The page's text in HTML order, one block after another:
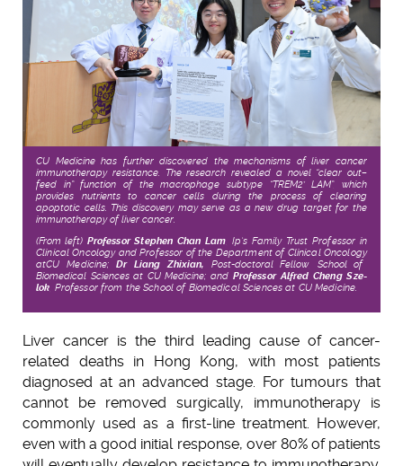
CU Medicine has further discovered the mechanisms of liver cancer
immunotherapy resistance. The research revealed a novel “clear out–
feed in” function of the macrophage subtype “TREM2+LAM”, which
provides nutrients to cancer cells during the process of clearing
apoptotic cells. This discovery may serve as a new drug target for the
immunotherapy of liver cancer.
(From left) Professor Stephen Chan Lam Ip’s Family Trust Professor in
Clinical Oncology and Professor ofthe Department of Clinical Oncology
atCU Medicine;DrLiang Zhixian, Post-doctoral Fellow, School of
Biomedical Sciences at CU Medicine; and Professor Alfred Cheng Sze-
lok Professor from the School of Biomedical Sciences at CU Medicine.
Liver cancer is the third leading cause of cancer-
related deaths in Hong Kong, with most patients
diagnosed at an advanced stage. For tumours that
cannot be removed surgically, immunotherapy is
commonly used as a first-line treatment. However,
even with a good initial response, over 80% of patients